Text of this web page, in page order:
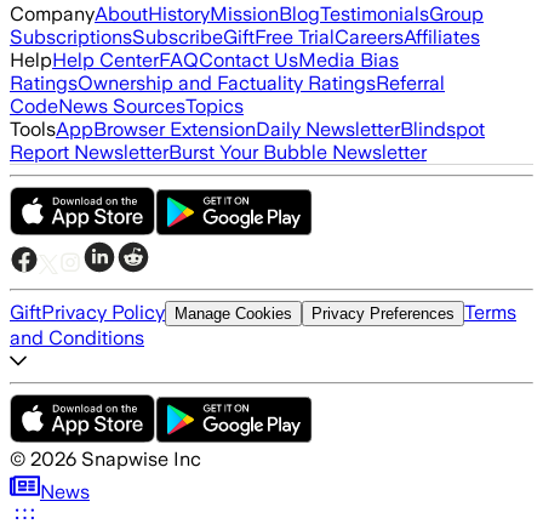
CompanyAboutHistoryMissionBlogTestimonialsGroup
SubscriptionsSubscribeGiftFree TrialCareersAffiliates
HelpHelp CenterFAQContact UsMedia Bias
RatingsOwnership and Factuality RatingsReferral
CodeNews SourcesTopics
ToolsAppBrowser ExtensionDaily NewsletterBlindspot
Report NewsletterBurst Your Bubble Newsletter
GiftPrivacy Policy Manage Cookies Privacy Preferences Terms
and Conditions
© 2026 Snapwise Inc
News